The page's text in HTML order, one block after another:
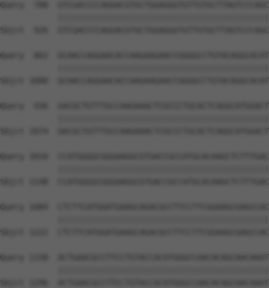
Query  788
Sbjct  926
Query  862
Sbjct 1000
Query  936
Sbjct 1074
Query 1010
Sbjct 1148
Query 1084
Sbjct 1222
Query 1158
Sbjct 1296